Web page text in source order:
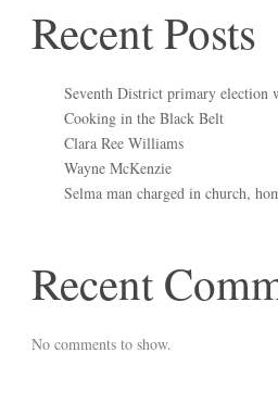
Recent Posts
Seventh District primary election
Cooking in the Black Belt
Clara Ree Williams
Wayne McKenzie
Selma man charged in church,
Recent
No comments to show.